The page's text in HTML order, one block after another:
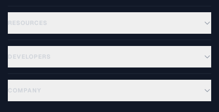
RESOURCES
DEVELOPERS
COMPANY